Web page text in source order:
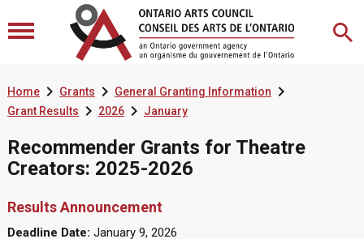
Home Grants General Granting Information
Grant Results 2026 January
Recommender Grants for Theatre
Creators: 2025-2026
Results Announcement
Deadline Date: January 9, 2026